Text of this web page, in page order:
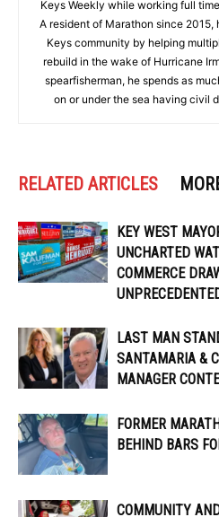
Keys Weekly while working full
A resident of Marathon since
Keys community by helping
rebuild in the wake of Hurricane
spearfisherman, he spends as
on or under the sea having civil
RELATED ARTICLES
KEY WEST
UNCHARTED
COMMERCE
LAST MAN
SANTAMARIA &
MANAGER
FORMER
BEHIND BARS
COMMUNITY